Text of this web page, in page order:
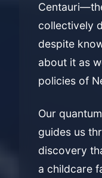
collectively
despite
about it as
policies of
Our
guides us
discovery
a childcare